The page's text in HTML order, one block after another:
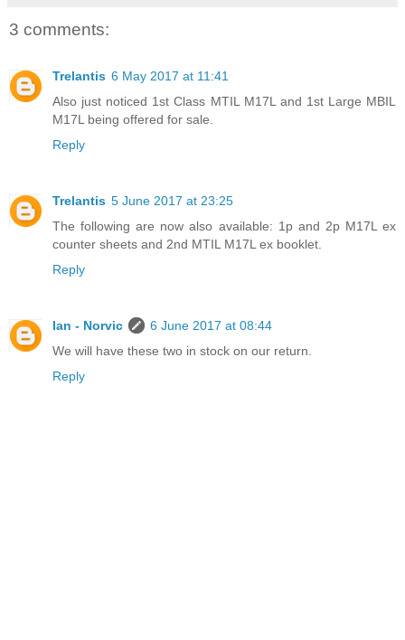
3 comments:
Trelantis 6 May 2017 at 11:41
Also just noticed 1st Class MTIL M17L and 1st Large MBIL
M17L being offered for sale.
Reply
Trelantis 5 June 2017 at 23:25
The following are now also available: 1p and 2p M17L ex
counter sheets and 2nd MTIL M17L ex booklet.
Reply
Ian - Norvic
6 June 2017 at 08:44
We will have these two in stock on our return.
Reply